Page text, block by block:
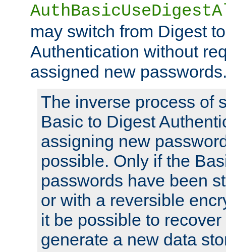
may switch from Digest
Authentication without
assigned new
The inverse process of
Basic to Digest
assigning new
possible. Only if the
passwords have been
or with a reversible
it be possible to
generate a new data